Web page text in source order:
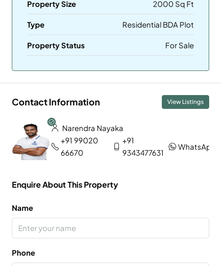
Property Size 2000 Sq Ft
Type Residential BDA Plot
Property Status For Sale
Contact Information View Listings
Narendra Nayaka
+91 99020
66670
+91
9343477631
WhatsApp
Enquire About This Property
Name
Phone